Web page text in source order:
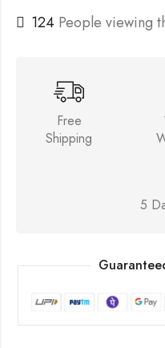
124 People viewing
Free
Shipping
5